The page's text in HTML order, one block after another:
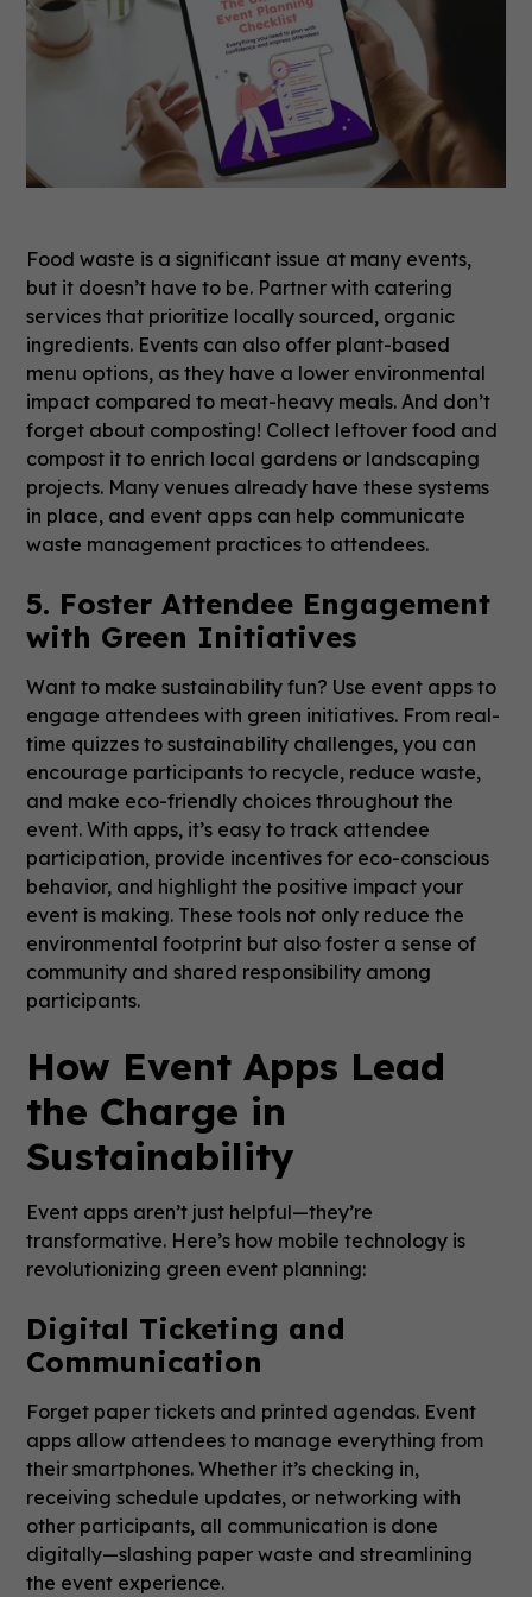
Food waste is a significant issue at many events,
but it doesn’t have to be. Partner with catering
services that prioritize locally sourced, organic
ingredients. Events can also offer plant-based
menu options, as they have a lower environmental
impact compared to meat-heavy meals. And don’t
forget about composting! Collect leftover food and
compost it to enrich local gardens or landscaping
projects. Many venues already have these systems
in place, and event apps can help communicate
waste management practices to attendees.
5. Foster Attendee Engagement
with Green Initiatives
Want to make sustainability fun? Use event apps to
engage attendees with green initiatives. From real-
time quizzes to sustainability challenges, you can
encourage participants to recycle, reduce waste,
and make eco-friendly choices throughout the
event. With apps, it’s easy to track attendee
participation, provide incentives for eco-conscious
behavior, and highlight the positive impact your
event is making. These tools not only reduce the
environmental footprint but also foster a sense of
community and shared responsibility among
participants.
How Event Apps Lead
the Charge in
Sustainability
Event apps aren’t just helpful—they’re
transformative. Here’s how mobile technology is
revolutionizing green event planning:
Digital Ticketing and
Communication
Forget paper tickets and printed agendas. Event
apps allow attendees to manage everything from
their smartphones. Whether it’s checking in,
receiving schedule updates, or networking with
other participants, all communication is done
digitally—slashing paper waste and streamlining
the event experience.